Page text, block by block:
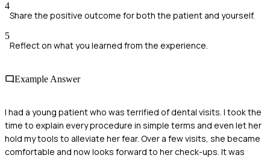
4
Share the positive outcome for both the patient and yourself.
5
Reflect on what you learned from the experience.
Example Answer
I had a young patient who was terrified of dental visits. I took the
time to explain every procedure in simple terms and even let her
hold my tools to alleviate her fear. Over a few visits, she became
comfortable and now looks forward to her check-ups. It was